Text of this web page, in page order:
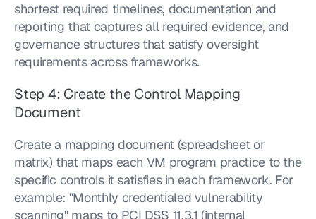
shortest required timelines, documentation and
reporting that captures all required evidence, and
governance structures that satisfy oversight
requirements across frameworks.
Step 4: Create the Control Mapping
Document
Create a mapping document (spreadsheet or
matrix) that maps each VM program practice to the
specific controls it satisfies in each framework. For
example: "Monthly credentialed vulnerability
scanning" maps to PCI DSS 11.3.1 (internal